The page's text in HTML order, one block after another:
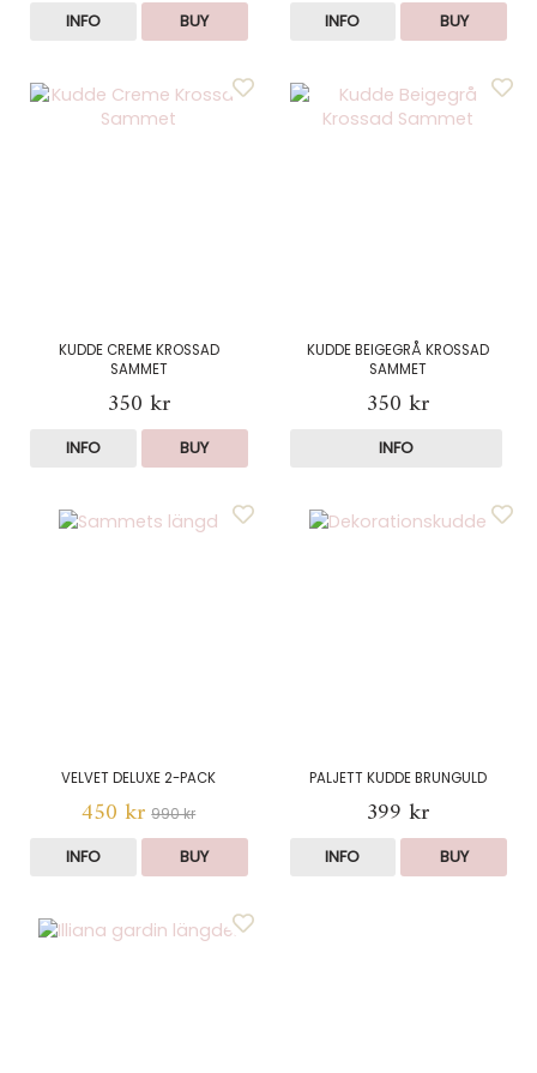
INFO BUY INFO BUY
KUDDE CREME KROSSAD
SAMMET
350 kr
INFO BUY
KUDDE BEIGEGRÅ KROSSAD
SAMMET
350 kr
INFO
VELVET DELUXE 2-PACK
450 kr 990 kr
INFO BUY
PALJETT KUDDE BRUNGULD
399 kr
INFO BUY